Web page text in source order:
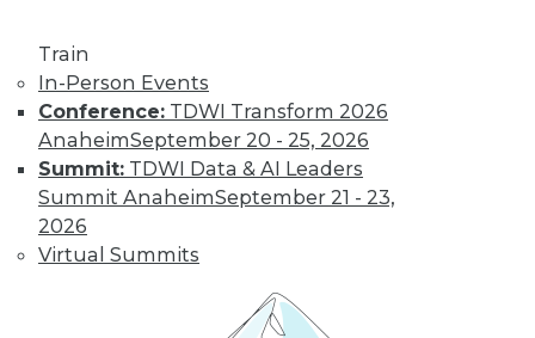
Train
In-Person Events
Conference: TDWI Transform 2026
AnaheimSeptember 20 - 25, 2026
Summit: TDWI Data & AI Leaders
Summit AnaheimSeptember 21 - 23,
2026
Virtual Summits
experiences, the insurance industry is
facing a host of challenges. Venkitesh
“Venki” Subramanian, vice president of
product management for enterprise
solutions at Reltio, spoke to us about the
results of the company’s recent survey
of the industry.